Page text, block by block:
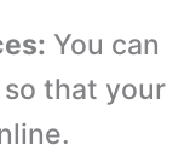
You can
that your